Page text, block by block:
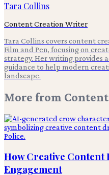
Tara Collins
Content Creation Writer
Tara Collins covers content
Film and Pen, focusing on
strategy. Her writing provides
guidance to help modern
landscape.
More from
How Creative Content
Engagement